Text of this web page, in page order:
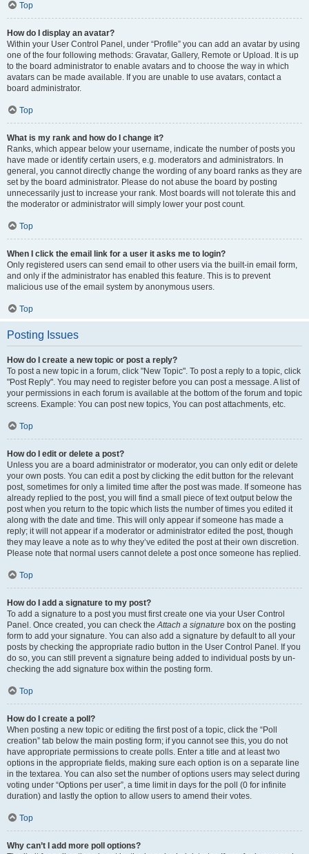
Top
How do I display an avatar?
Within your User Control Panel, under “Profile” you can add an avatar by using
one of the four following methods: Gravatar, Gallery, Remote or Upload. It is up
to the board administrator to enable avatars and to choose the way in which
avatars can be made available. If you are unable to use avatars, contact a
board administrator.
Top
What is my rank and how do I change it?
Ranks, which appear below your username, indicate the number of posts you
have made or identify certain users, e.g. moderators and administrators. In
general, you cannot directly change the wording of any board ranks as they are
set by the board administrator. Please do not abuse the board by posting
unnecessarily just to increase your rank. Most boards will not tolerate this and
the moderator or administrator will simply lower your post count.
Top
When I click the email link for a user it asks me to login?
Only registered users can send email to other users via the built-in email form,
and only if the administrator has enabled this feature. This is to prevent
malicious use of the email system by anonymous users.
Top
Posting Issues
How do I create a new topic or post a reply?
To post a new topic in a forum, click "New Topic". To post a reply to a topic, click
"Post Reply". You may need to register before you can post a message. A list of
your permissions in each forum is available at the bottom of the forum and topic
screens. Example: You can post new topics, You can post attachments, etc.
Top
How do I edit or delete a post?
Unless you are a board administrator or moderator, you can only edit or delete
your own posts. You can edit a post by clicking the edit button for the relevant
post, sometimes for only a limited time after the post was made. If someone has
already replied to the post, you will find a small piece of text output below the
post when you return to the topic which lists the number of times you edited it
along with the date and time. This will only appear if someone has made a
reply; it will not appear if a moderator or administrator edited the post, though
they may leave a note as to why they’ve edited the post at their own discretion.
Please note that normal users cannot delete a post once someone has replied.
Top
How do I add a signature to my post?
To add a signature to a post you must first create one via your User Control
Panel. Once created, you can check theAttach a signature box on the posting
form to add your signature. You can also add a signature by default to all your
posts by checking the appropriate radio button in the User Control Panel. If you
do so, you can still prevent a signature being added to individual posts by un-
checking the add signature box within the posting form.
Top
How do I create a poll?
When posting a new topic or editing the first post of a topic, click the “Poll
creation” tab below the main posting form; if you cannot see this, you do not
have appropriate permissions to create polls. Enter a title and at least two
options in the appropriate fields, making sure each option is on a separate line
in the textarea. You can also set the number of options users may select during
voting under “Options per user”, a time limit in days for the poll (0 for infinite
duration) and lastly the option to allow users to amend their votes.
Top
Why can’t I add more poll options?